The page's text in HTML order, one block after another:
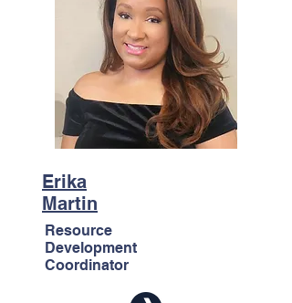
Erika
Martin
Resource
Development
Coordinator